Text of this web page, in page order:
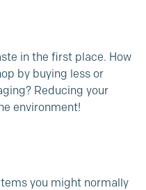
in the first place. How
by buying less or
Reducing your
environment!
you might normally